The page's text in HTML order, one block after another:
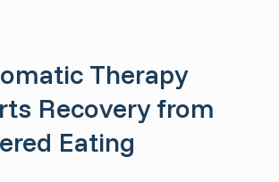
Therapy
Recovery from
Eating